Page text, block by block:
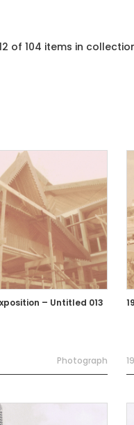
of 104 items in
– Untitled 013
Photograph